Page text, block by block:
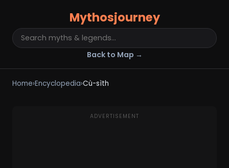
Mythosjourney
Back to Map →
Home›Encyclopedia›Cù-sìth
ADVERTISEMENT